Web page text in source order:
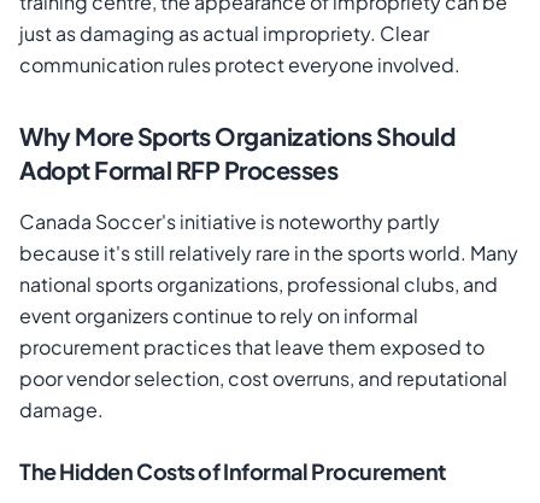
just as damaging as actual impropriety. Clear
communication rules protect everyone involved.
Why More Sports Organizations Should
Adopt Formal RFP Processes
Canada Soccer's initiative is noteworthy partly
because it's still relatively rare in the sports world. Many
national sports organizations, professional clubs, and
event organizers continue to rely on informal
procurement practices that leave them exposed to
poor vendor selection, cost overruns, and reputational
damage.
The Hidden Costs of Informal Procurement